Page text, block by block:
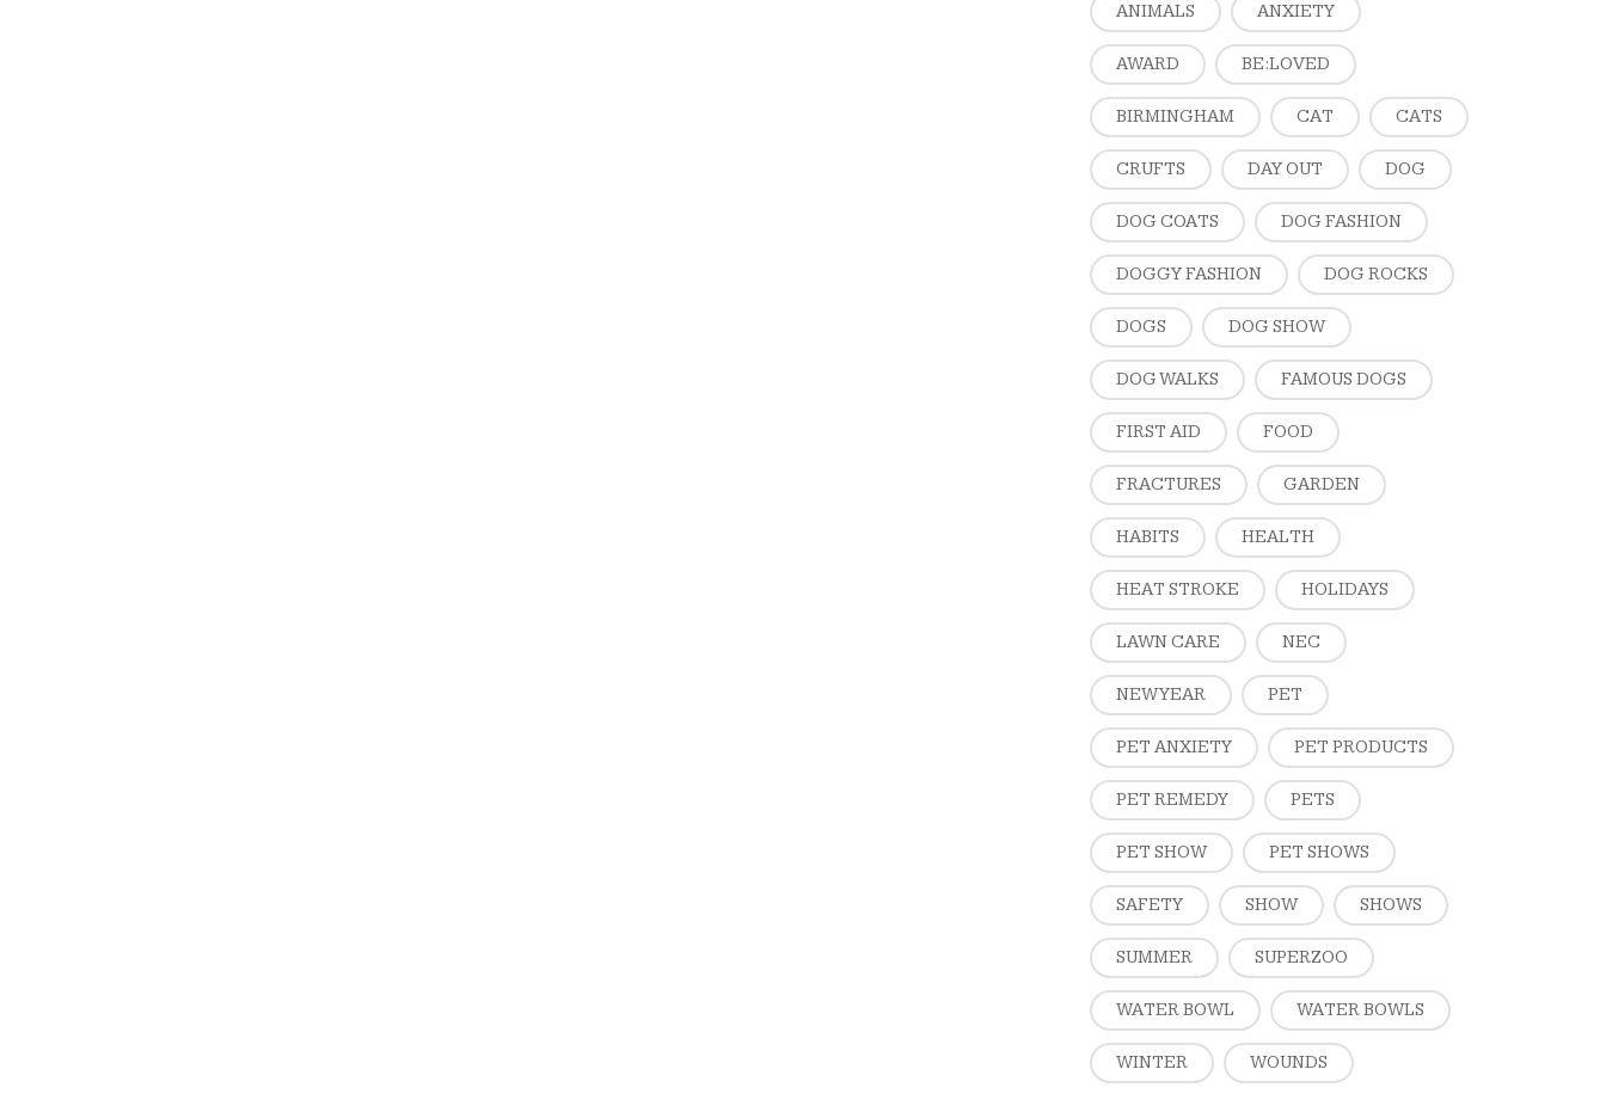
ANIMALS ANXIETY
AWARD BE:LOVED
BIRMINGHAM CAT CATS
CRUFTS DAY OUT DOG
DOG COATS DOG FASHION
DOGGY FASHION DOG ROCKS
DOGS DOG SHOW
DOG WALKS FAMOUS DOGS
FIRST AID FOOD
FRACTURES GARDEN
HABITS HEALTH
HEAT STROKE HOLIDAYS
LAWN CARE NEC
NEW YEAR PET
PET ANXIETY PET PRODUCTS
PET REMEDY PETS
PET SHOW PET SHOWS
SAFETY SHOW SHOWS
SUMMER SUPERZOO
WATER BOWL WATER BOWLS
WINTER WOUNDS